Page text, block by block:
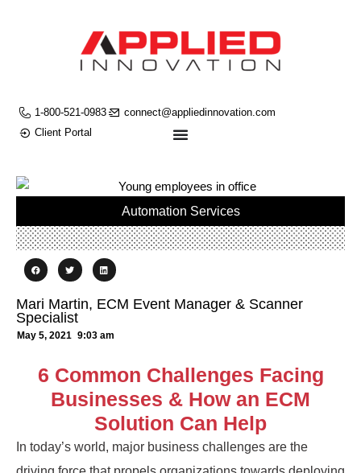
1-800-521-0983
connect@appliedinnovation.com
Client Portal
Automation Services
Mari Martin, ECM Event Manager & Scanner
Specialist
May 5, 2021 9:03 am
6 Common Challenges Facing
Businesses & How an ECM
Solution Can Help
In today’s world, major business challenges are the